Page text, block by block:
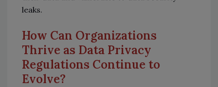
leaks.
How Can Organizations
Thrive as Data Privacy
Regulations Continue to
Evolve?